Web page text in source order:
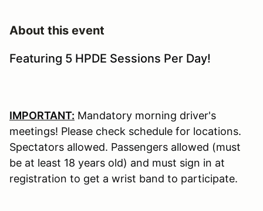
About this event
Featuring 5 HPDE Sessions Per Day!
IMPORTANT: Mandatory morning driver's
meetings! Please check schedule for locations.
Spectators allowed. Passengers allowed (must
be at least 18 years old) and must sign in at
registration to get a wrist band to participate.